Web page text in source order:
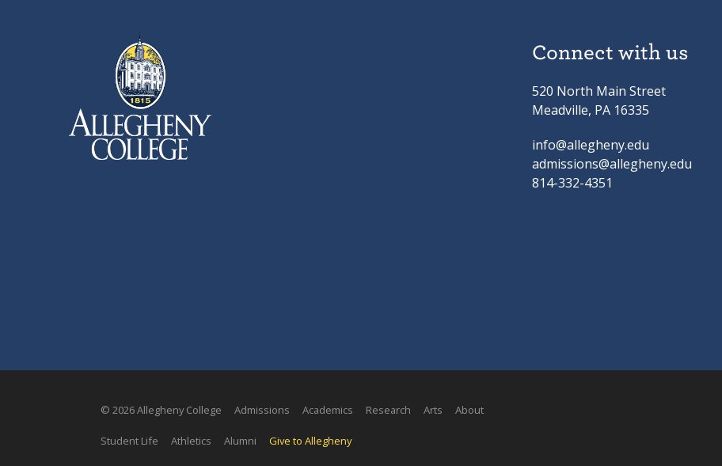
Connect with us
520 North Main Street
Meadville, PA 16335
info@allegheny.edu
admissions@allegheny.edu
814-332-4351
© 2026 Allegheny College Admissions Academics Research Arts About
Student Life Athletics Alumni Give to Allegheny